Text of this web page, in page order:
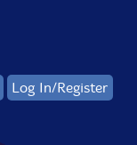
Log In/Register